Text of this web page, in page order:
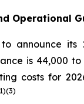
Operational
announce its
is 44,000 to
costs for
1)(3)